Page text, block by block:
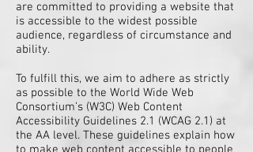
are committed to providing a website that
is accessible to the widest possible
audience, regardless of circumstance and
ability.
To fulfill this, we aim to adhere as strictly
as possible to the World Wide Web
Consortium’s (W3C) Web Content
Accessibility Guidelines 2.1 (WCAG 2.1) at
the AA level. These guidelines explain how